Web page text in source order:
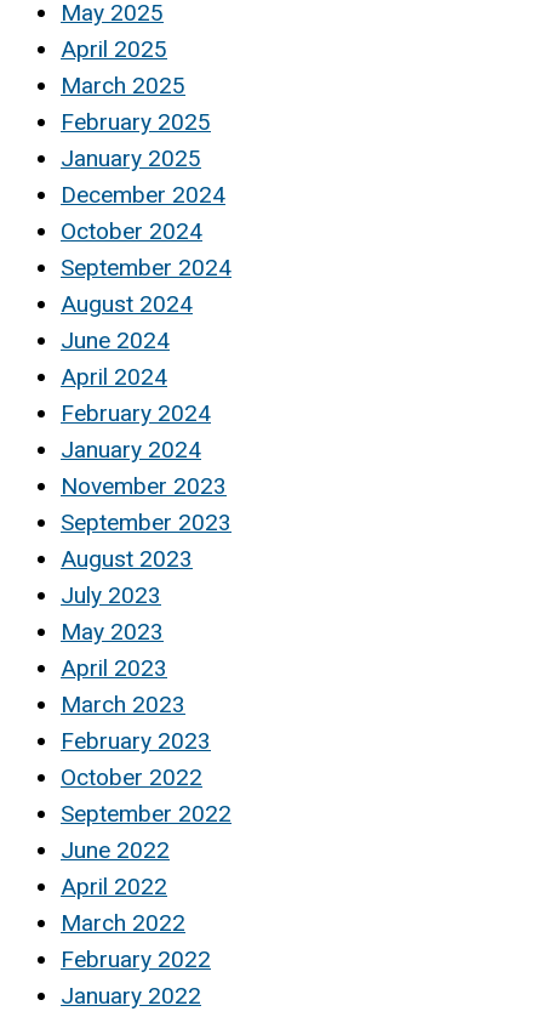
May 2025
April 2025
March 2025
February 2025
January 2025
December 2024
October 2024
September 2024
August 2024
June 2024
April 2024
February 2024
January 2024
November 2023
September 2023
August 2023
July 2023
May 2023
April 2023
March 2023
February 2023
October 2022
September 2022
June 2022
April 2022
March 2022
February 2022
January 2022